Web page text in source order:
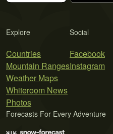
Explore
Countries
Mountain Ranges
Weather Maps
Whiteroom News
Photos
Social
Facebook
Instagram
Forecasts For Every Adventure